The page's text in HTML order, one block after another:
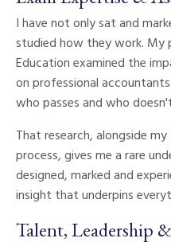
I have not only sat and
studied how they work. My
Education examined the
on professional
who passes and who
That research, alongside
process, gives me a rare
designed, marked and
insight that underpins
Talent, Leadership